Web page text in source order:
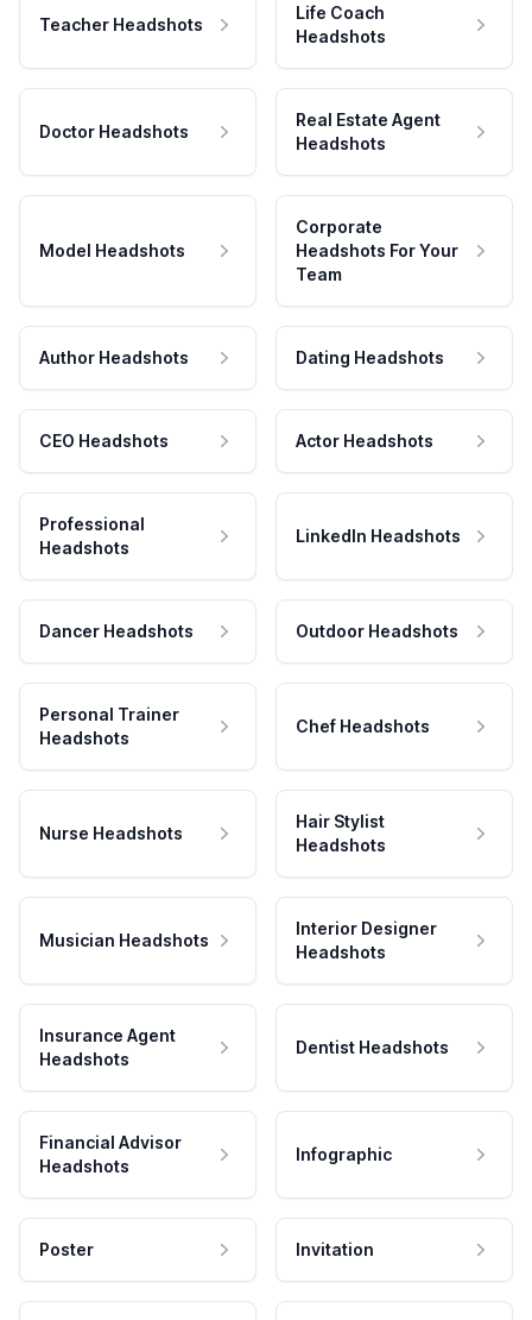
Teacher Headshots
Life Coach
Headshots
Doctor Headshots
Real Estate Agent
Headshots
Model Headshots
Corporate
Headshots For Your
Team
Author Headshots Dating Headshots
CEO Headshots Actor Headshots
Professional
Headshots
LinkedIn Headshots
Dancer Headshots Outdoor Headshots
Personal Trainer
Headshots
Chef Headshots
Nurse Headshots
Hair Stylist
Headshots
Musician Headshots
Interior Designer
Headshots
Insurance Agent
Headshots
Dentist Headshots
Financial Advisor
Headshots
Infographic
Poster Invitation